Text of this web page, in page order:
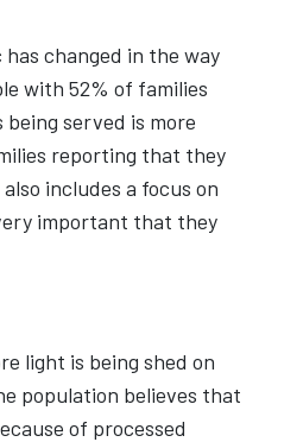
changed in the way
with 52% of families
served is more
reporting that they
includes a focus on
important that they
light is being shed on
population believes that
of processed